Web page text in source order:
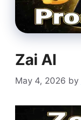
Zai AI
May 4, 2026 by